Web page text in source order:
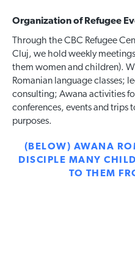
Organization of Refugee
Through the CBC Refugee
Cluj, we hold weekly
them women and children).
Romanian language classes;
consulting; Awana activities
conferences, events and trips
purposes.
(BELOW) AWANA
DISCIPLE MANY
TO THEM